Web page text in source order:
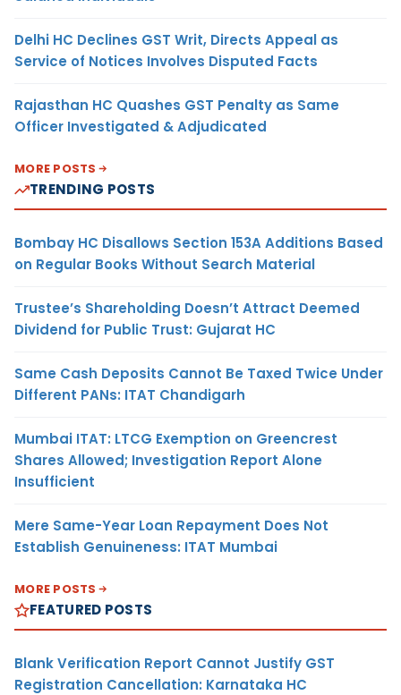
Delhi HC Declines GST Writ, Directs Appeal as
Service of Notices Involves Disputed Facts
Rajasthan HC Quashes GST Penalty as Same
Officer Investigated & Adjudicated
MORE POSTS
TRENDING POSTS
Bombay HC Disallows Section 153A Additions Based
on Regular Books Without Search Material
Trustee’s Shareholding Doesn’t Attract Deemed
Dividend for Public Trust: Gujarat HC
Same Cash Deposits Cannot Be Taxed Twice Under
Different PANs: ITAT Chandigarh
Mumbai ITAT: LTCG Exemption on Greencrest
Shares Allowed; Investigation Report Alone
Insufficient
Mere Same-Year Loan Repayment Does Not
Establish Genuineness: ITAT Mumbai
MORE POSTS
FEATURED POSTS
Blank Verification Report Cannot Justify GST
Registration Cancellation: Karnataka HC